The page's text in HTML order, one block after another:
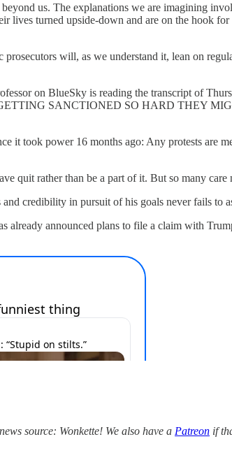
us. The explanations we are imagining
lives turned upside-down and are on the hook
will, as we understand it, lean on
on BlueSky is reading the transcript of
SANCTIONED SO HARD THEY
it took power 16 months ago: Any protests
quit rather than be a part of it. But so many
credibility in pursuit of his goals never fails to
already announced plans to file a claim with
source: Wonkette! We also have a Patreon if